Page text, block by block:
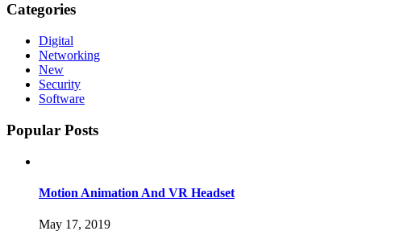
Categories
Digital
Networking
New
Security
Software
Popular Posts
Motion Animation And VR Headset
May 17, 2019